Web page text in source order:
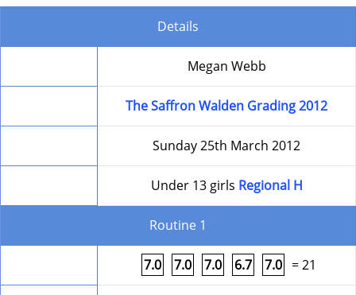
Details
Megan Webb
The Saffron Walden Grading 2012
Sunday 25th March 2012
Under 13 girls Regional H
Routine 1
7.0 7.0 7.0 6.7 7.0 = 21